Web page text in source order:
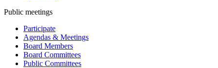
Public meetings
Participate
Agendas & Meetings
Board Members
Board Committees
Public Committees